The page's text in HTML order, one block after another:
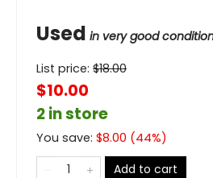
Used in very good
List price: $18.00
$10.00
2 in store
You save: $8.00 (44%)
Add to cart